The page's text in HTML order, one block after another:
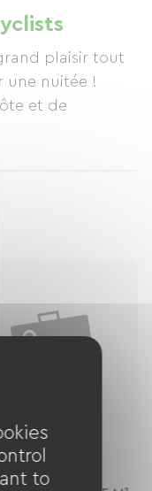
plaisir tout
une nuitée !
et de
Côté
to